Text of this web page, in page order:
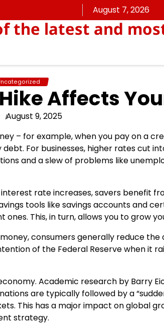
August 7, 2026
the latest and
Affects
August 9, 2025
– for example, when you pay on a
For businesses, higher rates cut
and a slew of problems like
rate increases, savers benefit
tools like savings accounts and
This, in turn, allows you to grow
consumers generally reduce
of the Federal Reserve when it
Academic research by Barry
are typically followed by a
This has a major impact on global
strategy.